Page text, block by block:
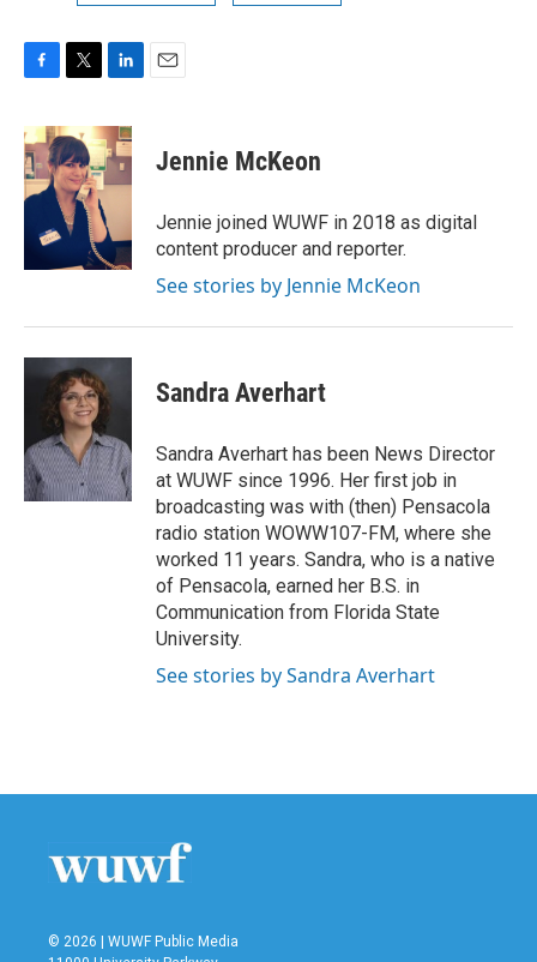
c
e
b
o
i
t
t
e
r
n
k
n
Jennie McKeon
Jennie joined WUWF in 2018 as digital
content producer and reporter.
See stories by Jennie McKeon
Sandra Averhart
Sandra Averhart has been News Director
at WUWF since 1996. Her first job in
broadcasting was with (then) Pensacola
radio station WOWW107-FM, where she
worked 11 years. Sandra, who is a native
of Pensacola, earned her B.S. in
Communication from Florida State
University.
See stories by Sandra Averhart
© 2026 | WUWF Public Media